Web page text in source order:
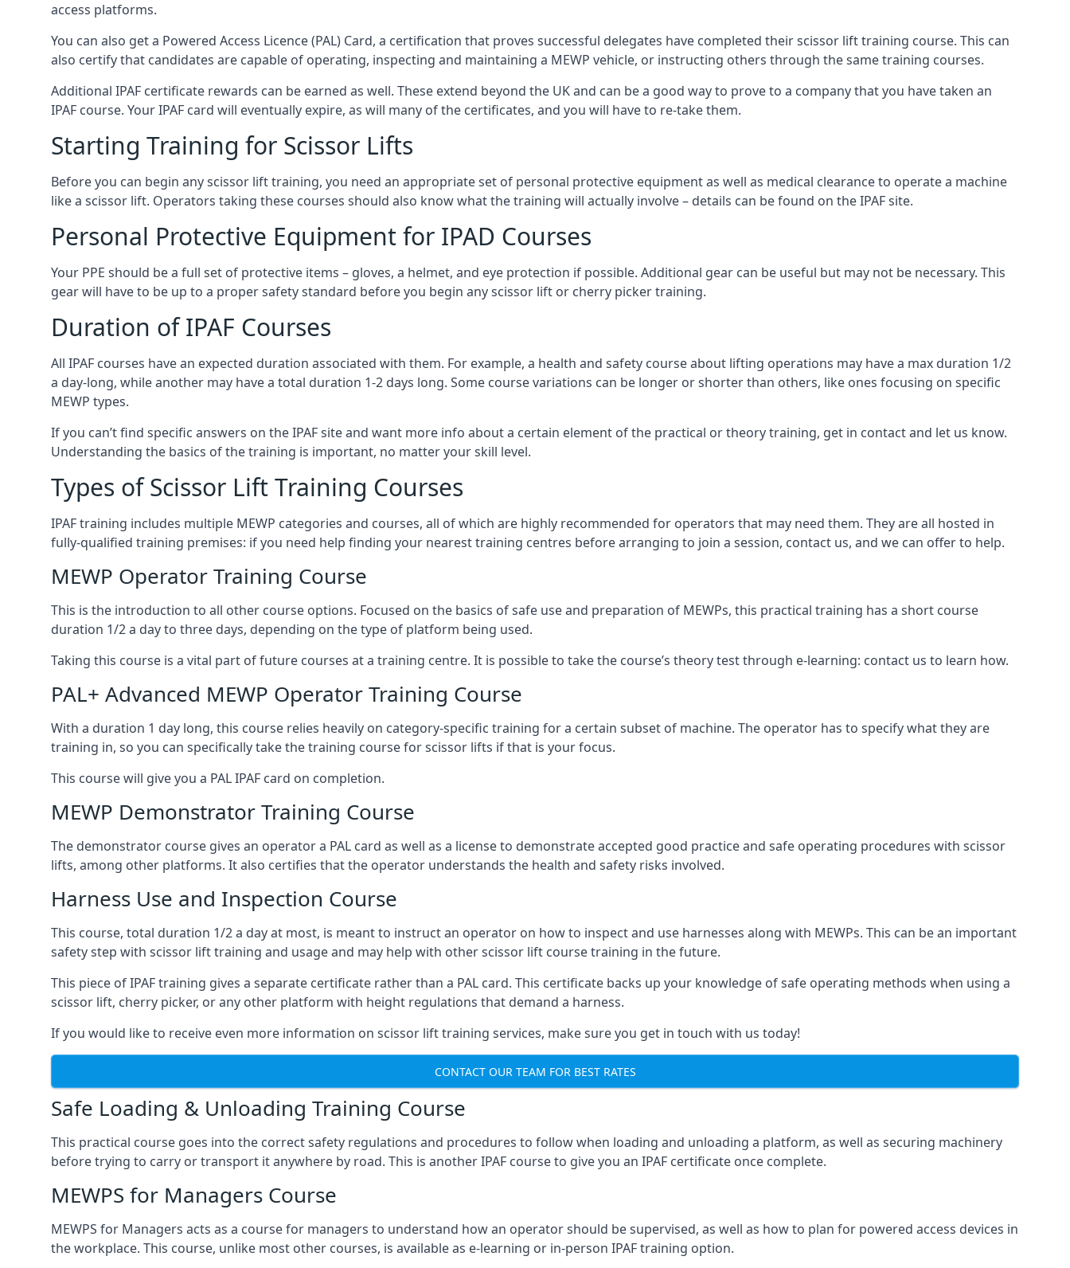
access platforms.
You can also get a Powered Access Licence (PAL) Card, a certification that proves successful delegates have completed their scissor lift training course. This can
also certify that candidates are capable of operating, inspecting and maintaining a MEWP vehicle, or instructing others through the same training courses.
Additional IPAF certificate rewards can be earned as well. These extend beyond the UK and can be a good way to prove to a company that you have taken an
IPAF course. Your IPAF card will eventually expire, as will many of the certificates, and you will have to re-take them.
Starting Training for Scissor Lifts
Before you can begin any scissor lift training, you need an appropriate set of personal protective equipment as well as medical clearance to operate a machine
like a scissor lift. Operators taking these courses should also know what the training will actually involve – details can be found on the IPAF site.
Personal Protective Equipment for IPAD Courses
Your PPE should be a full set of protective items – gloves, a helmet, and eye protection if possible. Additional gear can be useful but may not be necessary. This
gear will have to be up to a proper safety standard before you begin any scissor lift or cherry picker training.
Duration of IPAF Courses
All IPAF courses have an expected duration associated with them. For example, a health and safety course about lifting operations may have a max duration 1/2
a day-long, while another may have a total duration 1-2 days long. Some course variations can be longer or shorter than others, like ones focusing on specific
MEWP types.
If you can’t find specific answers on the IPAF site and want more info about a certain element of the practical or theory training, get in contact and let us know.
Understanding the basics of the training is important, no matter your skill level.
Types of Scissor Lift Training Courses
IPAF training includes multiple MEWP categories and courses, all of which are highly recommended for operators that may need them. They are all hosted in
fully-qualified training premises: if you need help finding your nearest training centres before arranging to join a session, contact us, and we can offer to help.
MEWP Operator Training Course
This is the introduction to all other course options. Focused on the basics of safe use and preparation of MEWPs, this practical training has a short course
duration 1/2 a day to three days, depending on the type of platform being used.
Taking this course is a vital part of future courses at a training centre. It is possible to take the course’s theory test through e-learning: contact us to learn how.
PAL+ Advanced MEWP Operator Training Course
With a duration 1 day long, this course relies heavily on category-specific training for a certain subset of machine. The operator has to specify what they are
training in, so you can specifically take the training course for scissor lifts if that is your focus.
This course will give you a PAL IPAF card on completion.
MEWP Demonstrator Training Course
The demonstrator course gives an operator a PAL card as well as a license to demonstrate accepted good practice and safe operating procedures with scissor
lifts, among other platforms. It also certifies that the operator understands the health and safety risks involved.
Harness Use and Inspection Course
This course, total duration 1/2 a day at most, is meant to instruct an operator on how to inspect and use harnesses along with MEWPs. This can be an important
safety step with scissor lift training and usage and may help with other scissor lift course training in the future.
This piece of IPAF training gives a separate certificate rather than a PAL card. This certificate backs up your knowledge of safe operating methods when using a
scissor lift, cherry picker, or any other platform with height regulations that demand a harness.
If you would like to receive even more information on scissor lift training services, make sure you get in touch with us today!
CONTACT OUR TEAM FOR BEST RATES
Safe Loading & Unloading Training Course
This practical course goes into the correct safety regulations and procedures to follow when loading and unloading a platform, as well as securing machinery
before trying to carry or transport it anywhere by road. This is another IPAF course to give you an IPAF certificate once complete.
MEWPS for Managers Course
MEWPS for Managers acts as a course for managers to understand how an operator should be supervised, as well as how to plan for powered access devices in
the workplace. This course, unlike most other courses, is available as e-learning or in-person IPAF training option.